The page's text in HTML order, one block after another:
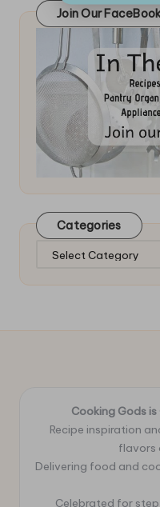
Join Our
Categories
Categories
Cooking Gods
Recipe inspiration
flavors
Delivering food and
Celebrated for